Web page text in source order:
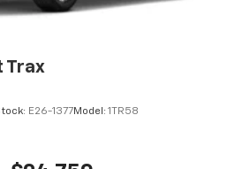
Trax
E26-1377Model: 1TR58